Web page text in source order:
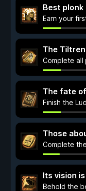
Best plonk
Earn your
The
Complete all
The fate
Finish the
Those
Complete
Its vision
Behold the